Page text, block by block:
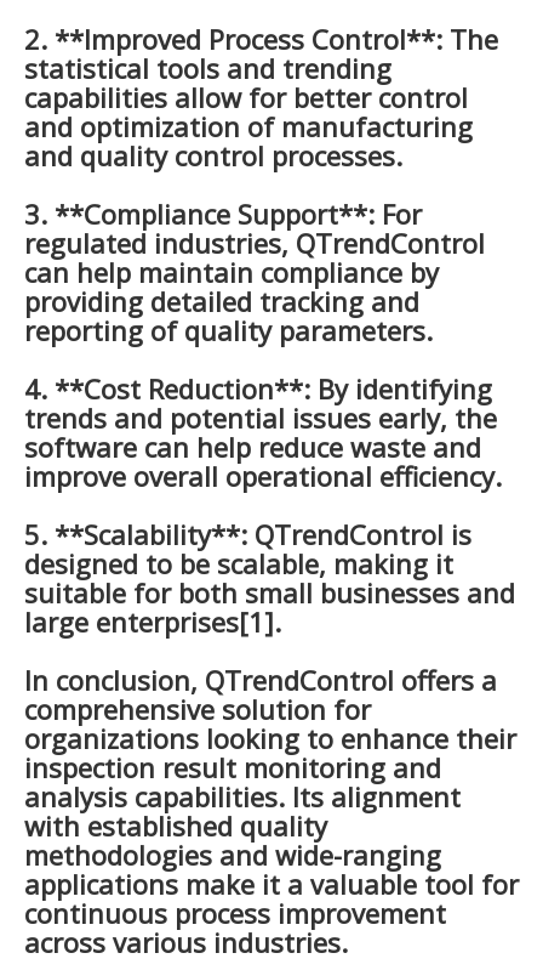
2. **Improved Process Control**: The
statistical tools and trending
capabilities allow for better control
and optimization of manufacturing
and quality control processes.
3. **Compliance Support**: For
regulated industries, QTrendControl
can help maintain compliance by
providing detailed tracking and
reporting of quality parameters.
4. **Cost Reduction**: By identifying
trends and potential issues early, the
software can help reduce waste and
improve overall operational efficiency.
5. **Scalability**: QTrendControl is
designed to be scalable, making it
suitable for both small businesses and
large enterprises[1].
In conclusion, QTrendControl offers a
comprehensive solution for
organizations looking to enhance their
inspection result monitoring and
analysis capabilities. Its alignment
with established quality
methodologies and wide-ranging
applications make it a valuable tool for
continuous process improvement
across various industries.